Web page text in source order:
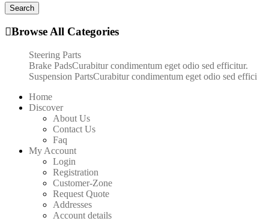
Search
Browse All Categories
Steering Parts
Brake PadsCurabitur condimentum eget odio sed efficitur.
Suspension PartsCurabitur condimentum eget odio sed
Home
Discover
About Us
Contact Us
Faq
My Account
Login
Registration
Customer-Zone
Request Quote
Addresses
Account details